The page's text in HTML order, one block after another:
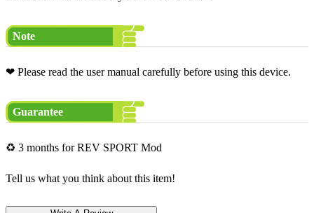
Note
❤ Please read the user manual carefully before using this device.
Guarantee
♻ 3 months for REV SPORT Mod
Tell us what you think about this item!